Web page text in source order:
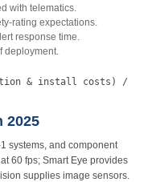
with telematics.
expectations.
response time.
deployment.
& install costs) /
2025
systems, and component
60 fps; Smart Eye provides
supplies image sensors.